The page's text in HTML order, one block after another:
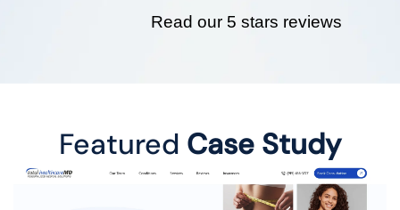
Read our 5 stars reviews
Featured Case Study